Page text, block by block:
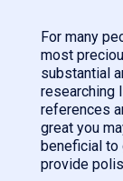
For many
most
substantial
researching
references
great you
beneficial
provide